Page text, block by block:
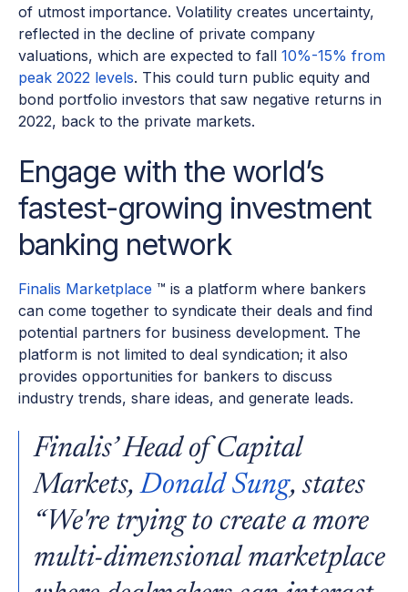
of utmost importance. Volatility creates uncertainty,
reflected in the decline of private company
valuations, which are expected to fall 10%-15% from
peak 2022 levels. This could turn public equity and
bond portfolio investors that saw negative returns in
2022, back to the private markets.
Engage with the world’s
fastest-growing investment
banking network
Finalis Marketplace ™ is a platform where bankers
can come together to syndicate their deals and find
potential partners for business development. The
platform is not limited to deal syndication; it also
provides opportunities for bankers to discuss
industry trends, share ideas, and generate leads.
Finalis’ Head of Capital
Markets,Donald Sung, states
“We're trying to create a more
multi-dimensional marketplace